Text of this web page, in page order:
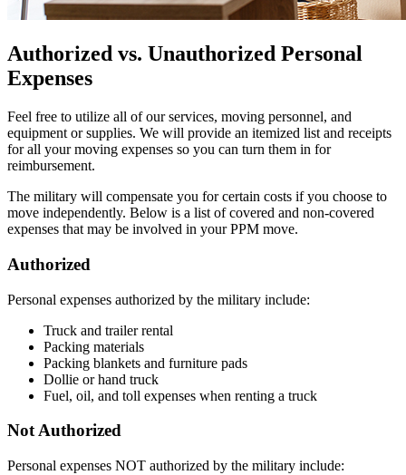
Authorized vs. Unauthorized Personal
Expenses
Feel free to utilize all of our services, moving personnel, and
equipment or supplies. We will provide an itemized list and receipts
for all your moving expenses so you can turn them in for
reimbursement.
The military will compensate you for certain costs if you choose to
move independently. Below is a list of covered and non-covered
expenses that may be involved in your PPM move.
Authorized
Personal expenses authorized by the military include:
Truck and trailer rental
Packing materials
Packing blankets and furniture pads
Dollie or hand truck
Fuel, oil, and toll expenses when renting a truck
Not Authorized
Personal expenses NOT authorized by the military include: